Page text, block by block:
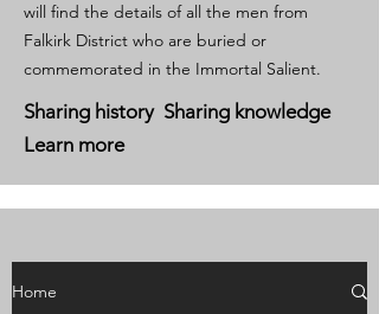
will find the details of all the men from
Falkirk District who are buried or
commemorated in the Immortal Salient.
Sharing history Sharing knowledge
Learn more
Home